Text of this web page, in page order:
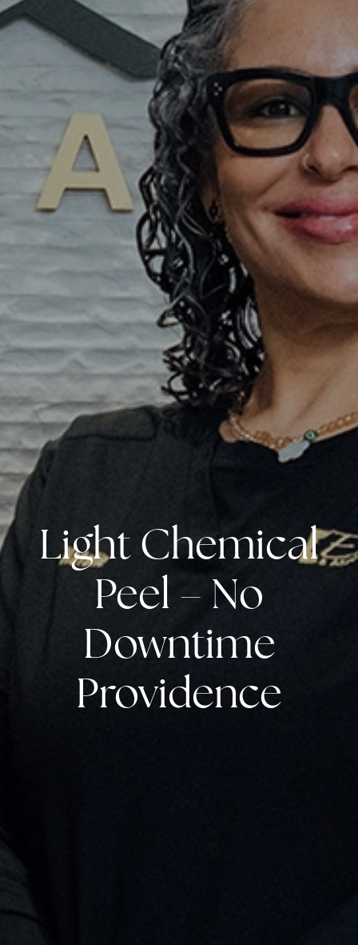
Light Chemical
Peel – No
Downtime
Providence